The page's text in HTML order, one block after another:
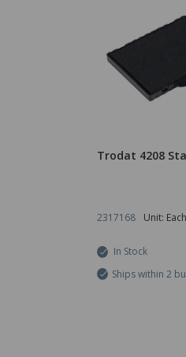
Trodat 4208
2317168 Unit: Each
In Stock
Ships within 2